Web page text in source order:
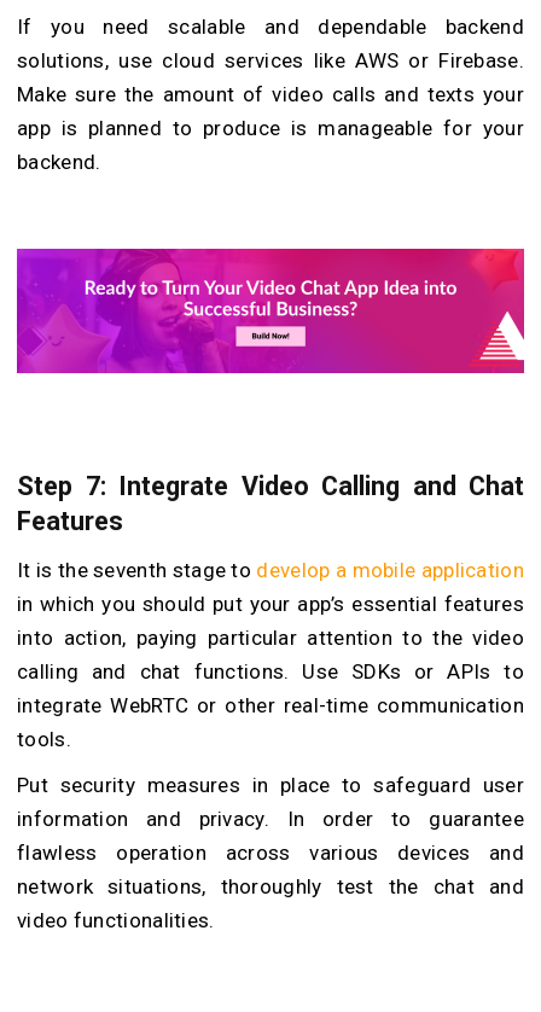
If you need scalable and dependable backend
solutions, use cloud services like AWS or Firebase.
Make sure the amount of video calls and texts your
app is planned to produce is manageable for your
backend.
Step 7: Integrate Video Calling and Chat
Features
It is the seventh stage to develop a mobile application
in which you should put your app’s essential features
into action, paying particular attention to the video
calling and chat functions. Use SDKs or APIs to
integrate WebRTC or other real-time communication
tools.
Put security measures in place to safeguard user
information and privacy. In order to guarantee
flawless operation across various devices and
network situations, thoroughly test the chat and
video functionalities.